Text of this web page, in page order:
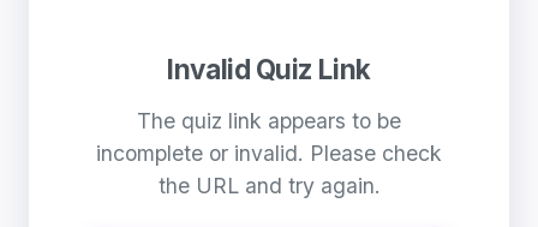
Invalid Quiz Link
The quiz link appears to be
incomplete or invalid. Please check
the URL and try again.